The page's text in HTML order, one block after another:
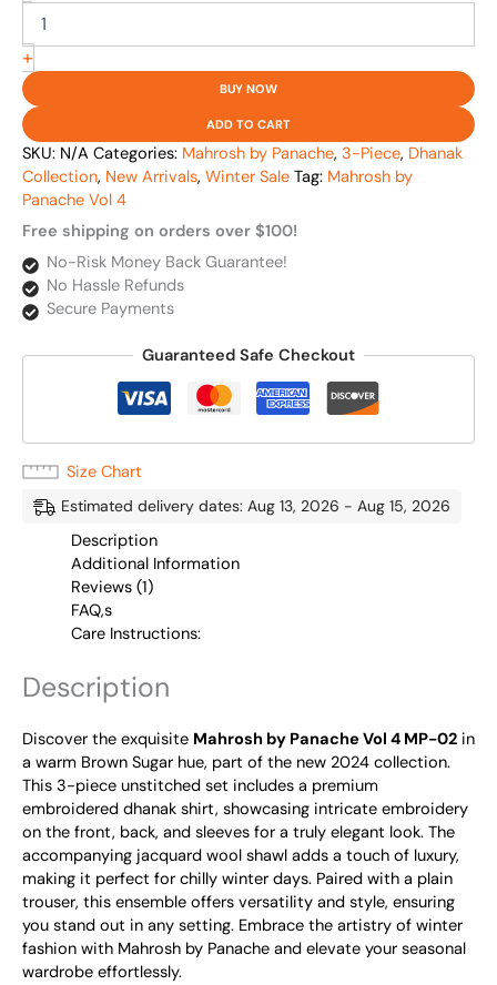
+
BUY NOW
ADD TO CART
SKU: N/A Categories: Mahrosh by Panache, 3-Piece, Dhanak
Collection, New Arrivals, Winter Sale Tag: Mahrosh by
Panache Vol 4
Free shipping on orders over $100!
No-Risk Money Back Guarantee!
No Hassle Refunds
Secure Payments
Guaranteed Safe Checkout
Size Chart
Estimated delivery dates: Aug 13, 2026 - Aug 15, 2026
Description
Additional Information
Reviews (1)
FAQ,s
Care Instructions:
Description
Discover the exquisite Mahrosh by Panache Vol 4 MP-02 in
a warm Brown Sugar hue, part of the new 2024 collection.
This 3-piece unstitched set includes a premium
embroidered dhanak shirt, showcasing intricate embroidery
on the front, back, and sleeves for a truly elegant look. The
accompanying jacquard wool shawl adds a touch of luxury,
making it perfect for chilly winter days. Paired with a plain
trouser, this ensemble offers versatility and style, ensuring
you stand out in any setting. Embrace the artistry of winter
fashion with Mahrosh by Panache and elevate your seasonal
wardrobe effortlessly.